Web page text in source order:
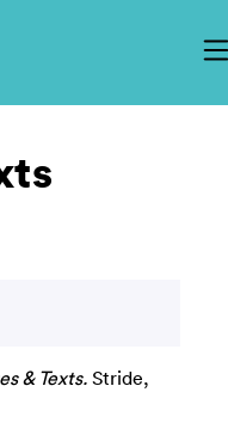
& Texts. Stride,